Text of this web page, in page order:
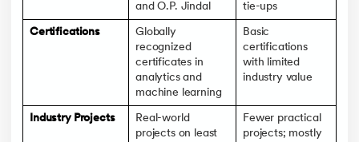
and O.P. Jindal
tie-ups
Certifications
Globally
recognized
certificates in
analytics and
machine learning
Basic
certifications
with limited
industry value
Industry Projects
Real-world
projects on least
Fewer practical
projects; mostly